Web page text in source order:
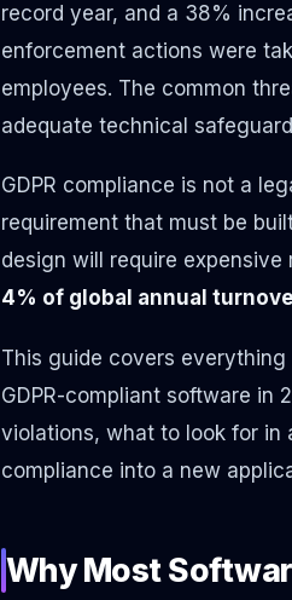
record year, and a 38%
enforcement actions were
employees. The common
adequate technical
GDPR compliance is not a
requirement that must be
design will require
4% of global annual
This guide covers
GDPR-compliant software in
violations, what to look for in
compliance into a new
Why Most